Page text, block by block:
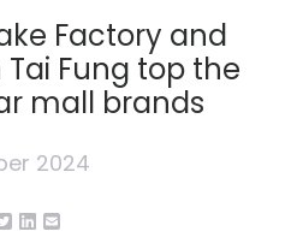
Factory and
Fung top the
mall brands
2024